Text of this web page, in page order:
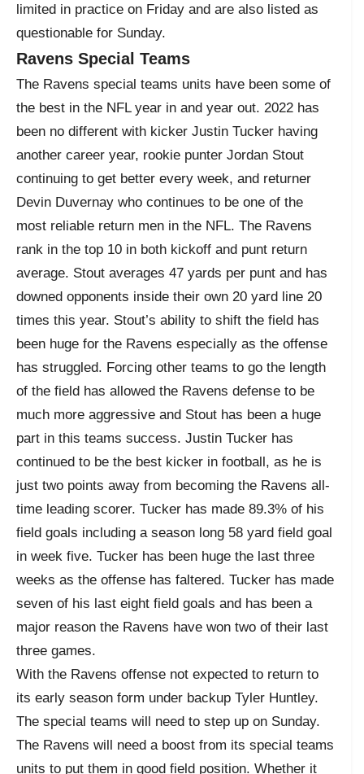
limited in practice on Friday and are also listed as
questionable for Sunday.
Ravens Special Teams
The Ravens special teams units have been some of
the best in the NFL year in and year out. 2022 has
been no different with kicker Justin Tucker having
another career year, rookie punter Jordan Stout
continuing to get better every week, and returner
Devin Duvernay who continues to be one of the
most reliable return men in the NFL. The Ravens
rank in the top 10 in both kickoff and punt return
average. Stout averages 47 yards per punt and has
downed opponents inside their own 20 yard line 20
times this year. Stout’s ability to shift the field has
been huge for the Ravens especially as the offense
has struggled. Forcing other teams to go the length
of the field has allowed the Ravens defense to be
much more aggressive and Stout has been a huge
part in this teams success. Justin Tucker has
continued to be the best kicker in football, as he is
just two points away from becoming the Ravens all-
time leading scorer. Tucker has made 89.3% of his
field goals including a season long 58 yard field goal
in week five. Tucker has been huge the last three
weeks as the offense has faltered. Tucker has made
seven of his last eight field goals and has been a
major reason the Ravens have won two of their last
three games.
With the Ravens offense not expected to return to
its early season form under backup Tyler Huntley.
The special teams will need to step up on Sunday.
The Ravens will need a boost from its special teams
units to put them in good field position. Whether it